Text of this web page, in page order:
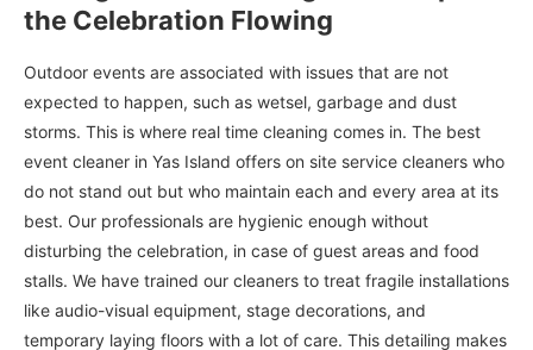
the Celebration Flowing
Outdoor events are associated with issues that are not
expected to happen, such as wetsel, garbage and dust
storms. This is where real time cleaning comes in. The best
event cleaner in Yas Island offers on site service cleaners who
do not stand out but who maintain each and every area at its
best. Our professionals are hygienic enough without
disturbing the celebration, in case of guest areas and food
stalls. We have trained our cleaners to treat fragile installations
like audio-visual equipment, stage decorations, and
temporary laying floors with a lot of care. This detailing makes